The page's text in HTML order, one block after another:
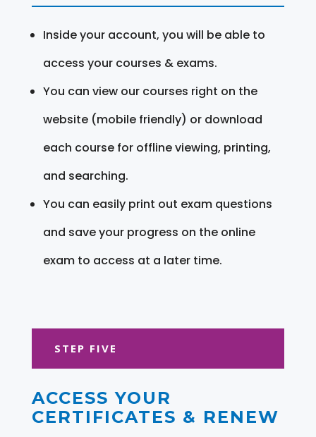
Inside your account, you will be able to
access your courses & exams.
You can view our courses right on the
website (mobile friendly) or download
each course for offline viewing, printing,
and searching.
You can easily print out exam questions
and save your progress on the online
exam to access at a later time.
STEP FIVE
ACCESS YOUR
CERTIFICATES & RENEW